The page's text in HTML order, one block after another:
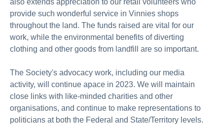
also extends appreciation to our retail volunteers who
provide such wonderful service in Vinnies shops
throughout the land. The funds raised are vital for our
work, while the environmental benefits of diverting
clothing and other goods from landfill are so important.
The Society's advocacy work, including our media
activity, will continue apace in 2023. We will maintain
close links with like-minded charities and other
organisations, and continue to make representations to
politicians at both the Federal and State/Territory levels.